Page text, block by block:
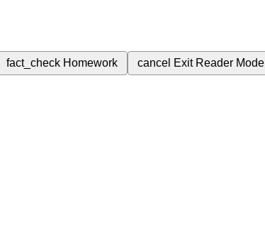
fact_check Homework cancel Exit Reader Mode